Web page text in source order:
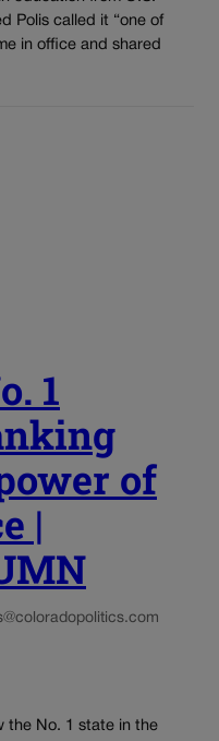
Polis called it “one of
in office and shared
1
of
|
the No. 1 state in the